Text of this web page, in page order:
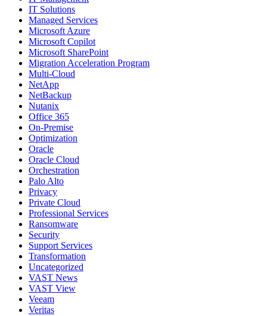
IT Solutions
Managed Services
Microsoft Azure
Microsoft Copilot
Microsoft SharePoint
Migration Acceleration Program
Multi-Cloud
NetApp
NetBackup
Nutanix
Office 365
On-Premise
Optimization
Oracle
Oracle Cloud
Orchestration
Palo Alto
Privacy
Private Cloud
Professional Services
Ransomware
Security
Support Services
Transformation
Uncategorized
VAST News
VAST View
Veeam
Veritas